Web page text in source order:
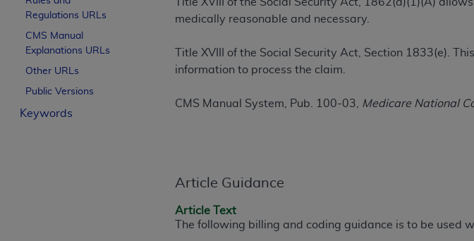
Regulations URLs
CMS Manual
Explanations URLs
Other URLs
Public Versions
Keywords
medically reasonable and necessary.
Title XVIII of the Social Security Act, Section 1833(e).
information to process the claim.
CMS Manual System, Pub. 100-03, Medicare National
Article Guidance
Article Text
The following billing and coding guidance is to be used
License For Use of Current Dental
These materials contain Current Dental Terminology (CDT ), Copyright©
trademark of theADA.
The license granted herein is expressly conditioned upon your
If you are acting on behalf of an organization, you represent that you
organization on behalf of which you are acting.